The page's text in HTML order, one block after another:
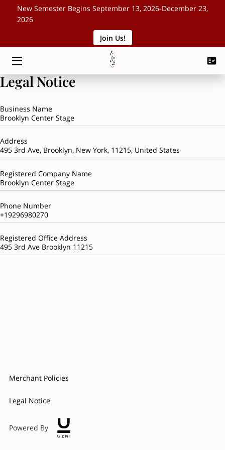
New Semester Begins September 13, 2026-December 23,
2026
Join Us!
CLASSES
SCHEDULE
ABOUT
BLOG
CONTACT
Legal Notice
Business Name
Brooklyn Center Stage
Address
495 3rd Ave, Brooklyn, New York, 11215, United States
Registered Company Name
Brooklyn Center Stage
Phone Number
+19296980270
Registered Office Address
495 3rd Ave Brooklyn 11215
Merchant Policies
Legal Notice
Powered By